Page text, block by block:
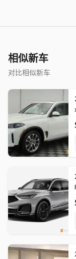
space suits
daily use »» Quiet
drive capability »»
»» Additional
相似新车
对比相似新车